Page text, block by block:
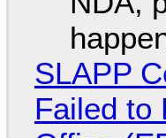
SLAPP
Failed to